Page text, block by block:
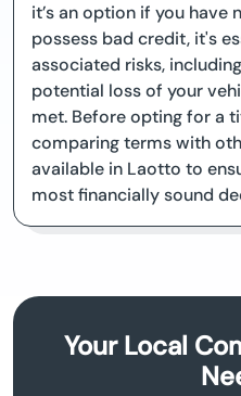
it’s an option if you have
possess bad credit, it's
associated risks,
potential loss of your
met. Before opting for a
comparing terms with
available in Laotto to
most financially sound
Your Local